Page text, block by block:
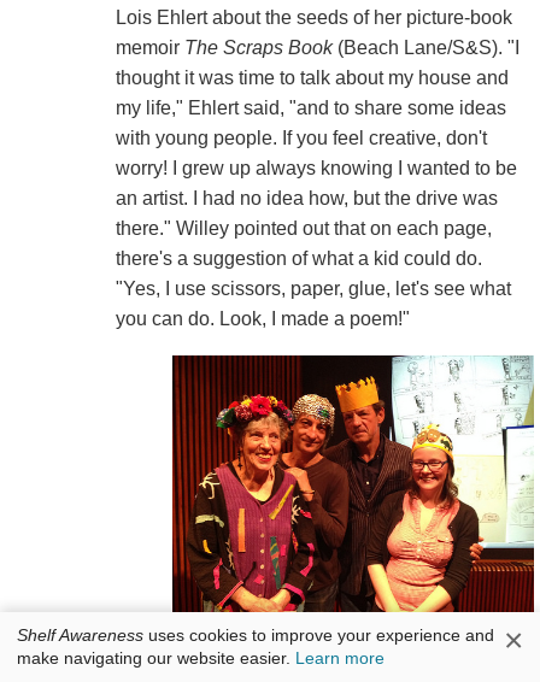
Lois Ehlert about the seeds of her picture-book
memoir The Scraps Book(Beach Lane/S&S). "I
thought it was time to talk about my house and
my life," Ehlert said, "and to share some ideas
with young people. If you feel creative, don't
worry! I grew up always knowing I wanted to be
an artist. I had no idea how, but the drive was
there." Willey pointed out that on each page,
there's a suggestion of what a kid could do.
"Yes, I use scissors, paper, glue, let's see what
you can do. Look, I made a poem!"
(l.-r.) Lois Ehlert, Chris Raschka, Peter Sís and Raina Telgemeier.
Shelf Awareness uses cookies to improve your experience and
make navigating our website easier. Learn more ×